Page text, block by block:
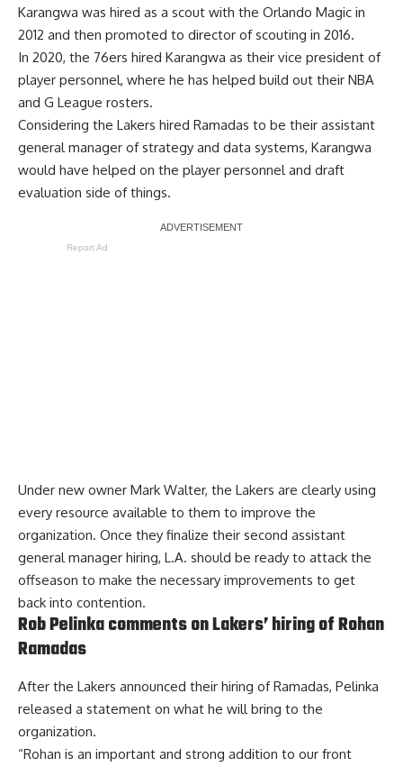
Karangwa was hired as a scout with the Orlando Magic in
2012 and then promoted to director of scouting in 2016.
In 2020, the 76ers hired Karangwa as their vice president of
player personnel, where he has helped build out their NBA
and G League rosters.
Considering the Lakers hired Ramadas to be their assistant
general manager of strategy and data systems, Karangwa
would have helped on the player personnel and draft
evaluation side of things.
Report Ad
Under new owner Mark Walter, the Lakers are clearly using
every resource available to them to improve the
organization. Once they finalize their second assistant
general manager hiring, L.A. should be ready to attack the
offseason to make the necessary improvements to get
back into contention.
Rob Pelinka comments on Lakers’ hiring of Rohan
Ramadas
After the Lakers announced their hiring of Ramadas, Pelinka
released a statement on what he will bring to the
organization.
“Rohan is an important and strong addition to our front